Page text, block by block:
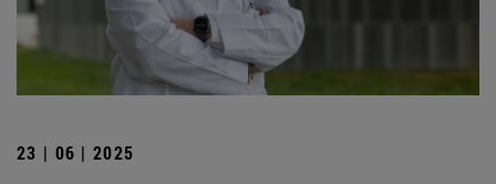
23 | 06 | 2025